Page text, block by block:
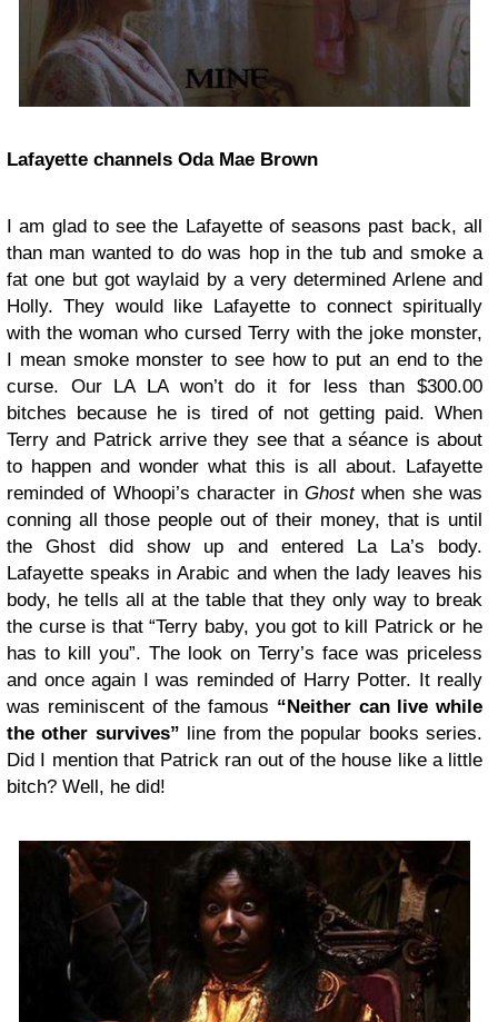
Lafayette channels Oda Mae Brown
I am glad to see the Lafayette of seasons past back, all
than man wanted to do was hop in the tub and smoke a
fat one but got waylaid by a very determined Arlene and
Holly. They would like Lafayette to connect spiritually
with the woman who cursed Terry with the joke monster,
I mean smoke monster to see how to put an end to the
curse. Our LA LA won’t do it for less than $300.00
bitches because he is tired of not getting paid. When
Terry and Patrick arrive they see that a séance is about
to happen and wonder what this is all about. Lafayette
reminded of Whoopi’s character inGhostwhen she was
conning all those people out of their money, that is until
the Ghost did show up and entered La La’s body.
Lafayette speaks in Arabic and when the lady leaves his
body, he tells all at the table that they only way to break
the curse is that “Terry baby, you got to kill Patrick or he
has to kill you”. The look on Terry’s face was priceless
and once again I was reminded of Harry Potter. It really
was reminiscent of the famous “Neither can live while
the other survives” line from the popular books series.
Did I mention that Patrick ran out of the house like a little
bitch? Well, he did!